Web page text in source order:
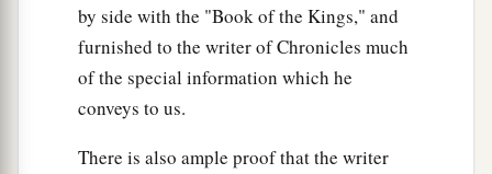
by side with the "Book of the Kings," and
furnished to the writer of Chronicles much
of the special information which he
conveys to us.
There is also ample proof that the writer